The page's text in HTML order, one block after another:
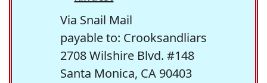
Via Snail Mail
payable to: Crooksandliars
2708 Wilshire Blvd. #148
Santa Monica, CA 90403